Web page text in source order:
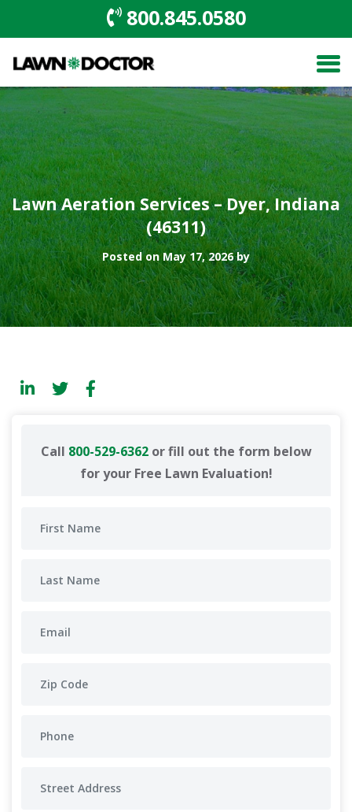
800.845.0580
Lawn Aeration Services – Dyer, Indiana
(46311)
Posted on May 17, 2026 by
Call 800-529-6362or fill out the form below
for your Free Lawn Evaluation!